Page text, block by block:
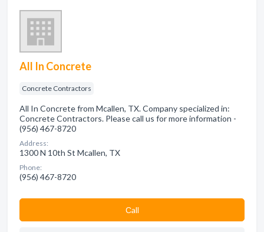
All In Concrete
Concrete Contractors
All In Concrete from Mcallen, TX. Company specialized in:
Concrete Contractors. Please call us for more information -
(956) 467-8720
Address:
1300 N 10th St Mcallen, TX
Phone:
(956) 467-8720
Сall